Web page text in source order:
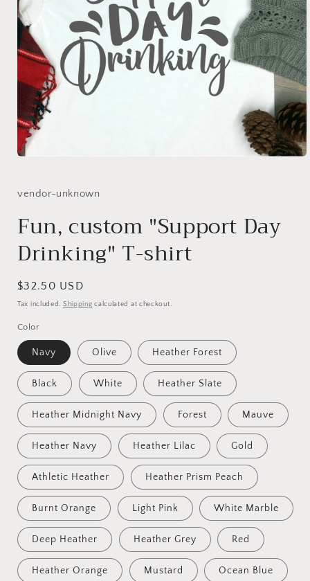
in
vendor-unknown
Fun, custom "Support Day
Drinking" T-shirt
Regular
price
$32.50 USD
Tax included. Shipping calculated at checkout.
Color
Navy Olive Heather Forest
Black White Heather Slate
Heather Midnight Navy Forest Mauve
Heather Navy Heather Lilac Gold
Athletic Heather Heather Prism Peach
Burnt Orange Light Pink White Marble
Deep Heather Heather Grey Red
Heather Orange Mustard Ocean Blue